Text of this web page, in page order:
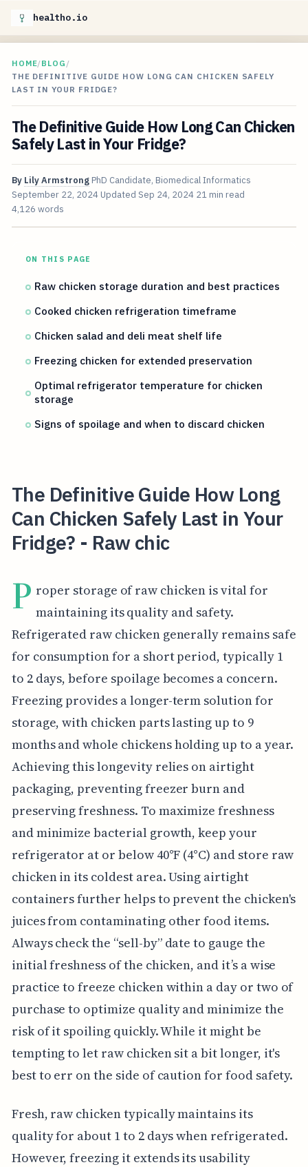
healtho.io
HOME/BLOG /
THE DEFINITIVE GUIDE HOW LONG CAN CHICKEN SAFELY
LAST IN YOUR FRIDGE?
The Definitive Guide How Long Can Chicken
Safely Last in Your Fridge?
By Lily Armstrong PhD Candidate, Biomedical Informatics
September 22, 2024 Updated Sep 24, 2024 21 min read
4,126 words
ON THIS PAGE
Raw chicken storage duration and best practices
Cooked chicken refrigeration timeframe
Chicken salad and deli meat shelf life
Freezing chicken for extended preservation
Optimal refrigerator temperature for chicken
storage
Signs of spoilage and when to discard chicken
The Definitive Guide How Long
Can Chicken Safely Last in Your
Fridge? - Raw chic
P roper storage of raw chicken is vital for
maintaining its quality and safety.
Refrigerated raw chicken generally remains safe
for consumption for a short period, typically 1
to 2 days, before spoilage becomes a concern.
Freezing provides a longer-term solution for
storage, with chicken parts lasting up to 9
months and whole chickens holding up to a year.
Achieving this longevity relies on airtight
packaging, preventing freezer burn and
preserving freshness. To maximize freshness
and minimize bacterial growth, keep your
refrigerator at or below 40°F (4°C) and store raw
chicken in its coldest area. Using airtight
containers further helps to prevent the chicken's
juices from contaminating other food items.
Always check the “sell-by” date to gauge the
initial freshness of the chicken, and it’s a wise
practice to freeze chicken within a day or two of
purchase to optimize quality and minimize the
risk of it spoiling quickly. While it might be
tempting to let raw chicken sit a bit longer, it's
best to err on the side of caution for food safety.
Fresh, raw chicken typically maintains its
quality for about 1 to 2 days when refrigerated.
However, freezing it extends its usability